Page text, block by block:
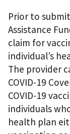
Prior to
Assistance
claim for
individual’s
The provider
COVID-19
COVID-19
individuals
health plan